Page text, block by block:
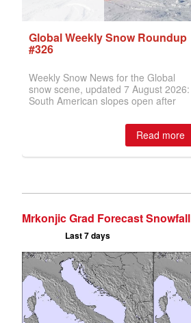
Mrkonjic Grad Forecast Snowfall
Last 7 days